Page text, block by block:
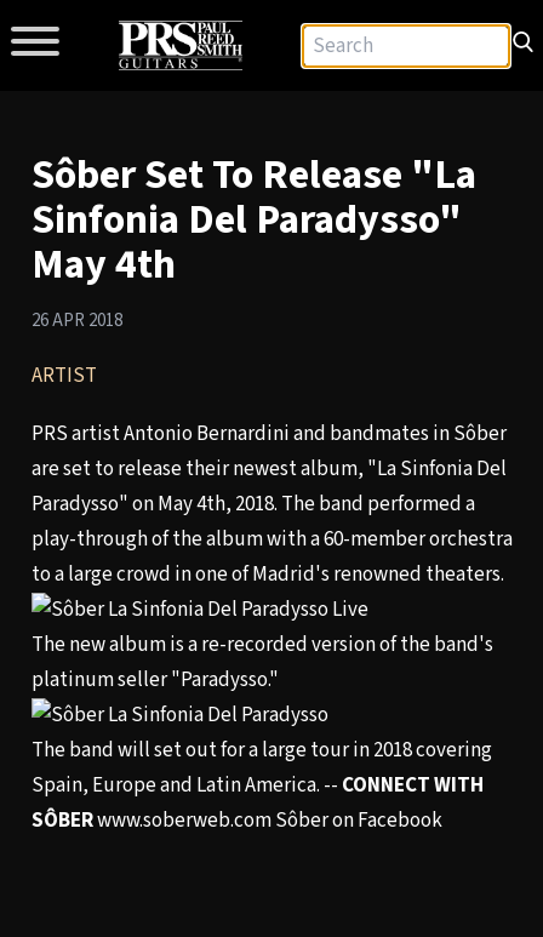
Sôber Set To Release "La
Sinfonia Del Paradysso"
May 4th
26 APR 2018
ARTIST
PRS artist Antonio Bernardini and bandmates in Sôber
are set to release their newest album, "La Sinfonia Del
Paradysso" on May 4th, 2018. The band performed a
play-through of the album with a 60-member orchestra
to a large crowd in one of Madrid's renowned theaters.
The new album is a re-recorded version of the band's
platinum seller "Paradysso."
The band will set out for a large tour in 2018 covering
Spain, Europe and Latin America. -- CONNECT WITH
SÔBERwww.soberweb.comSôber on Facebook